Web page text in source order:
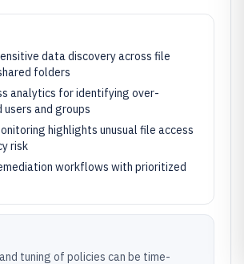
data discovery across file
folders
analytics for identifying over-
users and groups
highlights unusual file access
risk
workflows with prioritized
tuning of policies can be time-